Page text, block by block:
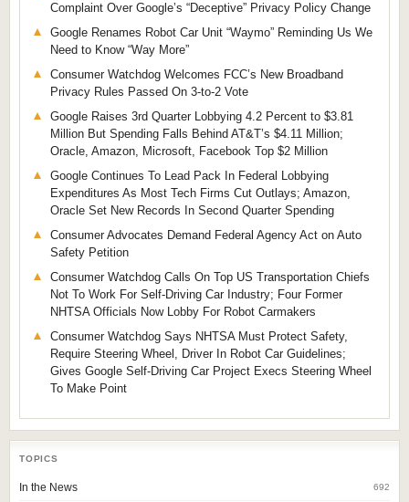
Complaint Over Google’s “Deceptive” Privacy Policy Change
Google Renames Robot Car Unit “Waymo” Reminding Us We
Need to Know “Way More”
Consumer Watchdog Welcomes FCC’s New Broadband
Privacy Rules Passed On 3-to-2 Vote
Google Raises 3rd Quarter Lobbying 4.2 Percent to $3.81
Million But Spending Falls Behind AT&T’s $4.11 Million;
Oracle, Amazon, Microsoft, Facebook Top $2 Million
Google Continues To Lead Pack In Federal Lobbying
Expenditures As Most Tech Firms Cut Outlays; Amazon,
Oracle Set New Records In Second Quarter Spending
Consumer Advocates Demand Federal Agency Act on Auto
Safety Petition
Consumer Watchdog Calls On Top US Transportation Chiefs
Not To Work For Self-Driving Car Industry; Four Former
NHTSA Officials Now Lobby For Robot Carmakers
Consumer Watchdog Says NHTSA Must Protect Safety,
Require Steering Wheel, Driver In Robot Car Guidelines;
Gives Google Self-Driving Car Project Execs Steering Wheel
To Make Point
TOPICS
In the News 692